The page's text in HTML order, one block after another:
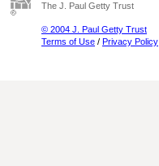
The J. Paul Getty Trust
© 2004 J. Paul Getty Trust
Terms of Use / Privacy Policy